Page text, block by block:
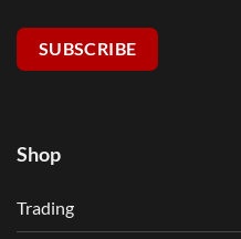
SUBSCRIBE
Shop
Trading